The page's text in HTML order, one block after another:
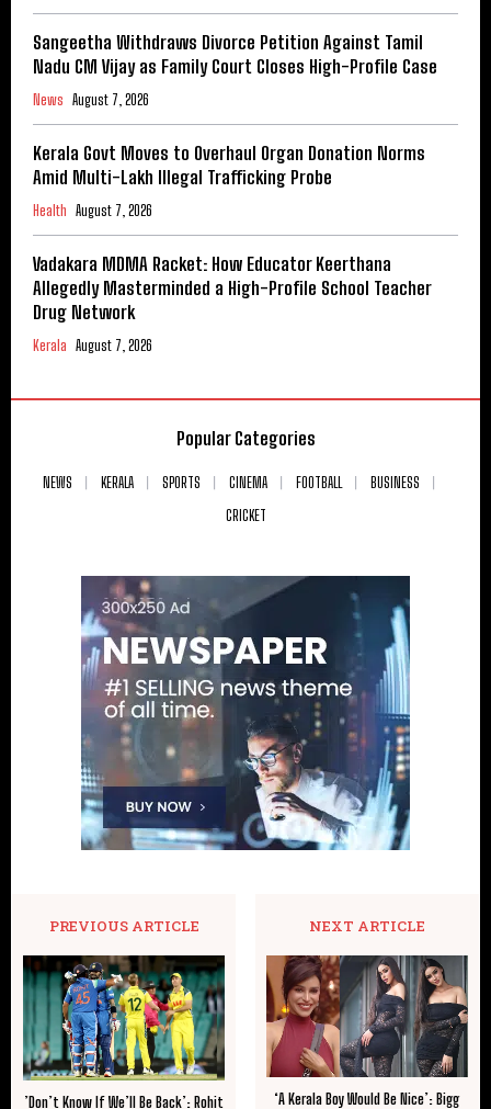
Sangeetha Withdraws Divorce Petition Against Tamil
Nadu CM Vijay as Family Court Closes High-Profile Case
News August 7, 2026
Kerala Govt Moves to Overhaul Organ Donation Norms
Amid Multi-Lakh Illegal Trafficking Probe
Health August 7, 2026
Vadakara MDMA Racket: How Educator Keerthana
Allegedly Masterminded a High-Profile School Teacher
Drug Network
Kerala August 7, 2026
Popular Categories
NEWS KERALA SPORTS CINEMA FOOTBALL
BUSINESS
CRICKET
PREVIOUS ARTICLE
​’Don’t Know If We’ll Be Back’: Rohit
NEXT ARTICLE
‘A Kerala Boy Would Be Nice’: Bigg